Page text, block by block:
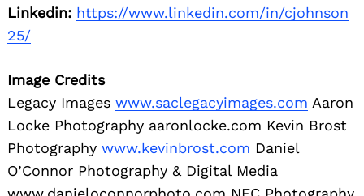
Linkedin: https://www.linkedin.com/in/cjohnson
25/
Image Credits
Legacy Images www.saclegacyimages.com Aaron
Locke Photography aaronlocke.com Kevin Brost
Photography www.kevinbrost.com Daniel
O’Connor Photography & Digital Media